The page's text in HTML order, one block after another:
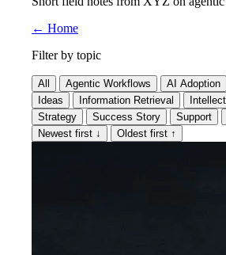
← Home
Filter by topic
All Agentic Workflows AI Adoption
Ideas
Information Retrieval
Strategy
Success Story Support
Newest first ↓ Oldest first ↑